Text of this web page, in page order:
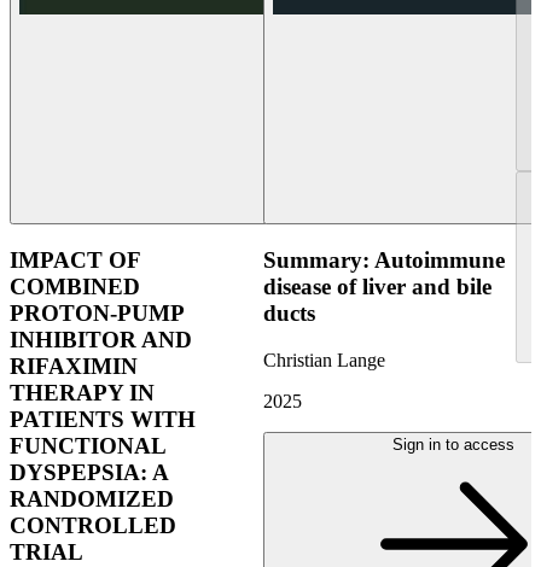
IMPACT OF
COMBINED
PROTON-PUMP
INHIBITOR AND
RIFAXIMIN
THERAPY IN
PATIENTS WITH
FUNCTIONAL
DYSPEPSIA: A
RANDOMIZED
CONTROLLED
TRIAL
Summary: Autoimmune
disease of liver and bile
ducts
Christian Lange
2025
Sign in to access